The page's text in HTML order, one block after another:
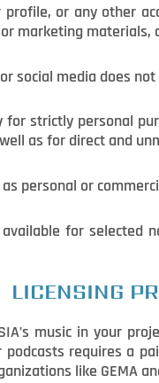
or any other
marketing
social media does
strictly personal
as for direct and
personal or
for selected
LICENSING
music in your
requires a
like GEMA